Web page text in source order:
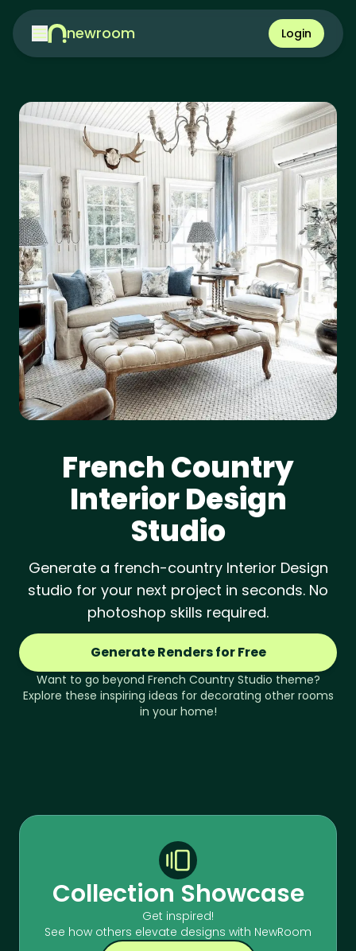
newroom Login
French Country
Interior Design
Studio
Generate a french-country Interior Design
studio for your next project in seconds. No
photoshop skills required.
Generate Renders for Free
Want to go beyond French Country Studio theme?
Explore these inspiring ideas for decorating other rooms
in your home!
Collection Showcase
Get inspired!
See how others elevate designs with NewRoom